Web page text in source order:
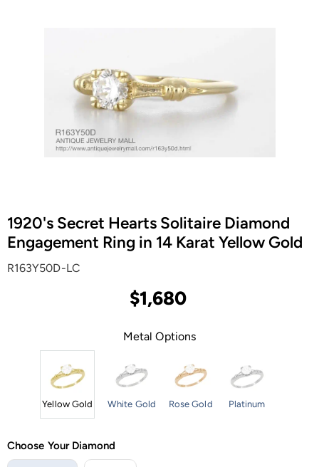
1920's Secret Hearts Solitaire Diamond
Engagement Ring in 14 Karat Yellow Gold
R163Y50D-LC
$1,680
Metal Options
Yellow Gold White Gold Rose Gold Platinum
Choose Your Diamond